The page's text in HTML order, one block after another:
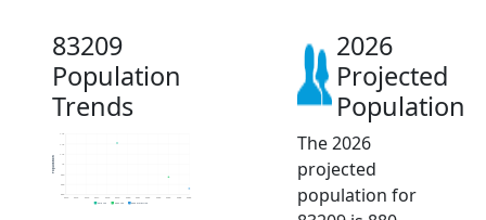
83209
Population
Trends
850
900
950
1k
1.1k
1.1k
1.1k
2014 2015 2016 2017 2018 2019 2020 2021 2022 2023 2024 2025 2026
Population
2019 ACS 2024 ACS 2026 Projection
2026
Projected
Population
The 2026
projected
population for